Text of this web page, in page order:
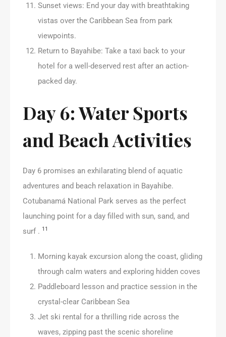
Sunset views: End your day with breathtaking
vistas over the Caribbean Sea from park
viewpoints.
Return to Bayahibe: Take a taxi back to your
hotel for a well-deserved rest after an action-
packed day.
Day 6: Water Sports
and Beach Activities
Day 6 promises an exhilarating blend of aquatic
adventures and beach relaxation in Bayahibe.
Cotubanamá National Park serves as the perfect
launching point for a day filled with sun, sand, and
surf . 11
Morning kayak excursion along the coast, gliding
through calm waters and exploring hidden coves
Paddleboard lesson and practice session in the
crystal-clear Caribbean Sea
Jet ski rental for a thrilling ride across the
waves, zipping past the scenic shoreline